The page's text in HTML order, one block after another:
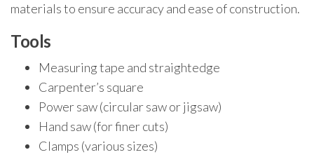
materials to ensure accuracy and ease of construction.
Tools
Measuring tape and straightedge
Carpenter’s square
Power saw (circular saw or jigsaw)
Hand saw (for finer cuts)
Clamps (various sizes)